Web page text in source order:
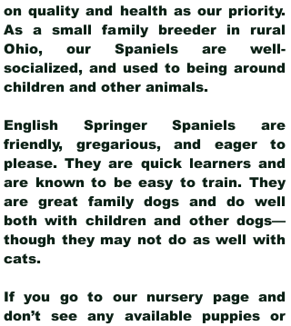
on quality and health as our priority.
As a small family breeder in rural
Ohio, our Spaniels are well-
socialized, and used to being around
children and other animals.
English Springer Spaniels are
friendly, gregarious, and eager to
please. They are quick learners and
are known to be easy to train. They
are great family dogs and do well
both with children and other dogs—
though they may not do as well with
cats.
If you go to our nursery page and
don’t see any available puppies or